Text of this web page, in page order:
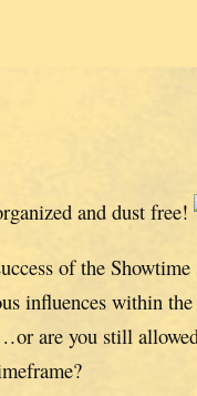
and dust free!
of the Showtime
influences within
are you still